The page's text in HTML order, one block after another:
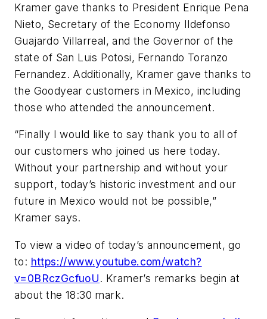
Kramer gave thanks to President Enrique Pena
Nieto, Secretary of the Economy Ildefonso
Guajardo Villarreal, and the Governor of the
state of San Luis Potosi, Fernando Toranzo
Fernandez. Additionally, Kramer gave thanks to
the Goodyear customers in Mexico, including
those who attended the announcement.
“Finally I would like to say thank you to all of
our customers who joined us here today.
Without your partnership and without your
support, today’s historic investment and our
future in Mexico would not be possible,”
Kramer says.
To view a video of today’s announcement, go
to: https://www.youtube.com/watch?
v=0BRczGcfuoU. Kramer’s remarks begin at
about the 18:30 mark.